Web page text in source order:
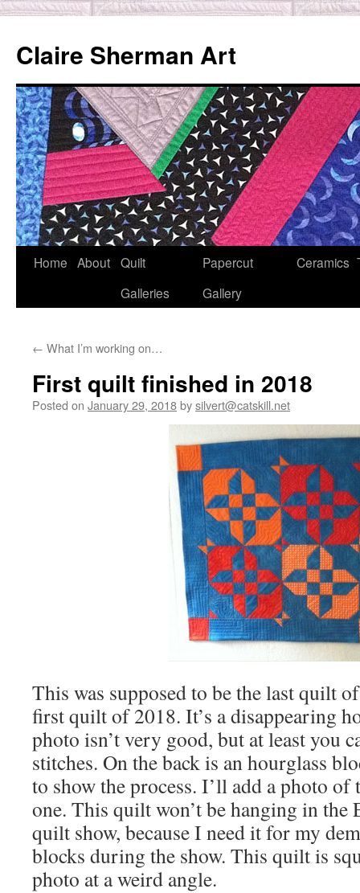
content
Claire Sherman Art
Home About Quilt
Galleries
Papercut
Gallery
Ceramics
← What I’m working on…
First quilt finished in 2018
Posted on January 29, 2018bysilvert@catskill.net
This was supposed to be the last quilt
first quilt of 2018. It’s a disappearing
photo isn’t very good, but at least you
stitches. On the back is an hourglass
to show the process. I’ll add a photo of
one. This quilt won’t be hanging in
quilt show, because I need it for my
blocks during the show. This quilt is
photo at a weird angle.